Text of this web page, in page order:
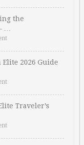
the
…
2026 Guide
Traveler’s